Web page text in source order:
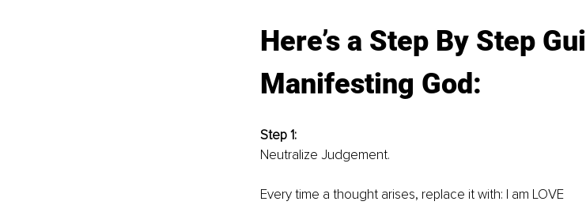
Here’s a Step By Step
Manifesting God:
Step 1:
Neutralize Judgement.
Every time a thought arises, replace it with: I am LOVE